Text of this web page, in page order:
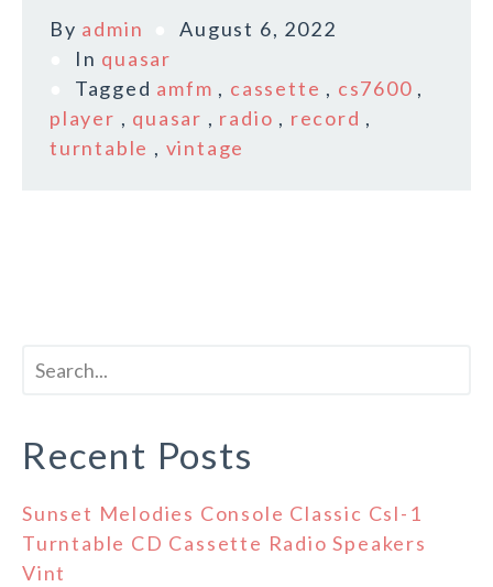
By admin
August 6, 2022
In quasar
Tagged amfm , cassette , cs7600 ,
player , quasar , radio , record ,
turntable , vintage
Recent Posts
Sunset Melodies Console Classic Csl-1
Turntable CD Cassette Radio Speakers
Vint